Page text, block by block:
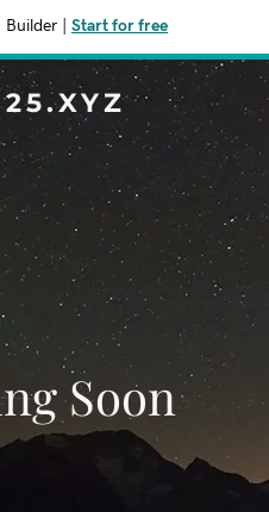
Builder Start for free
Soon